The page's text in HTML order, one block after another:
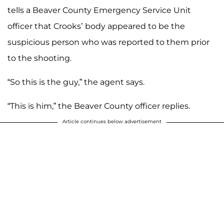
tells a Beaver County Emergency Service Unit
officer that Crooks’ body appeared to be the
suspicious person who was reported to them prior
to the shooting.
“So this is the guy,” the agent says.
“This is him,” the Beaver County officer replies.
Article continues below advertisement